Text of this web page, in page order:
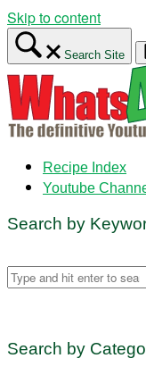
Skip to content
Search Site
Recipe Index
Youtube
Search by
Search by